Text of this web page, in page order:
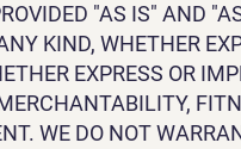
"AS IS" AND
KIND, WHETHER
EXPRESS OR
WE DO NOT